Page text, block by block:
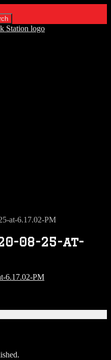
at-6.17.02-PM
08-25-at-